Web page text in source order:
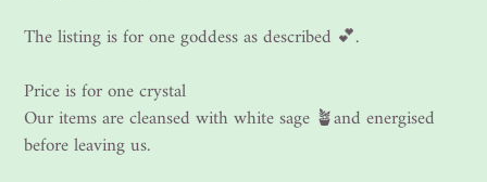
The listing is for one goddess as described 💕.
Price is for one crystal
Our items are cleansed with white sage 🪴and energised
before leaving us.